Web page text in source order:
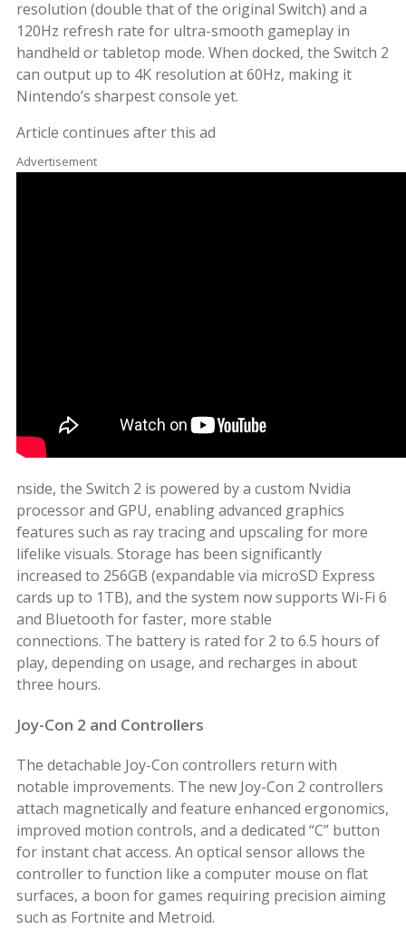
resolution (double that of the original Switch) and a
120Hz refresh rate for ultra-smooth gameplay in
handheld or tabletop mode. When docked, the Switch 2
can output up to 4K resolution at 60Hz, making it
Nintendo’s sharpest console yet.
Article continues after this ad
Advertisement
nside, the Switch 2 is powered by a custom Nvidia
processor and GPU, enabling advanced graphics
features such as ray tracing and upscaling for more
lifelike visuals. Storage has been significantly
increased to 256GB (expandable via microSD Express
cards up to 1TB), and the system now supports Wi-Fi 6
and Bluetooth for faster, more stable
connections. The battery is rated for 2 to 6.5 hours of
play, depending on usage, and recharges in about
three hours.
Joy-Con 2 and Controllers
The detachable Joy-Con controllers return with
notable improvements. The new Joy-Con 2 controllers
attach magnetically and feature enhanced ergonomics,
improved motion controls, and a dedicated “C” button
for instant chat access. An optical sensor allows the
controller to function like a computer mouse on flat
surfaces, a boon for games requiring precision aiming
such as Fortnite and Metroid.